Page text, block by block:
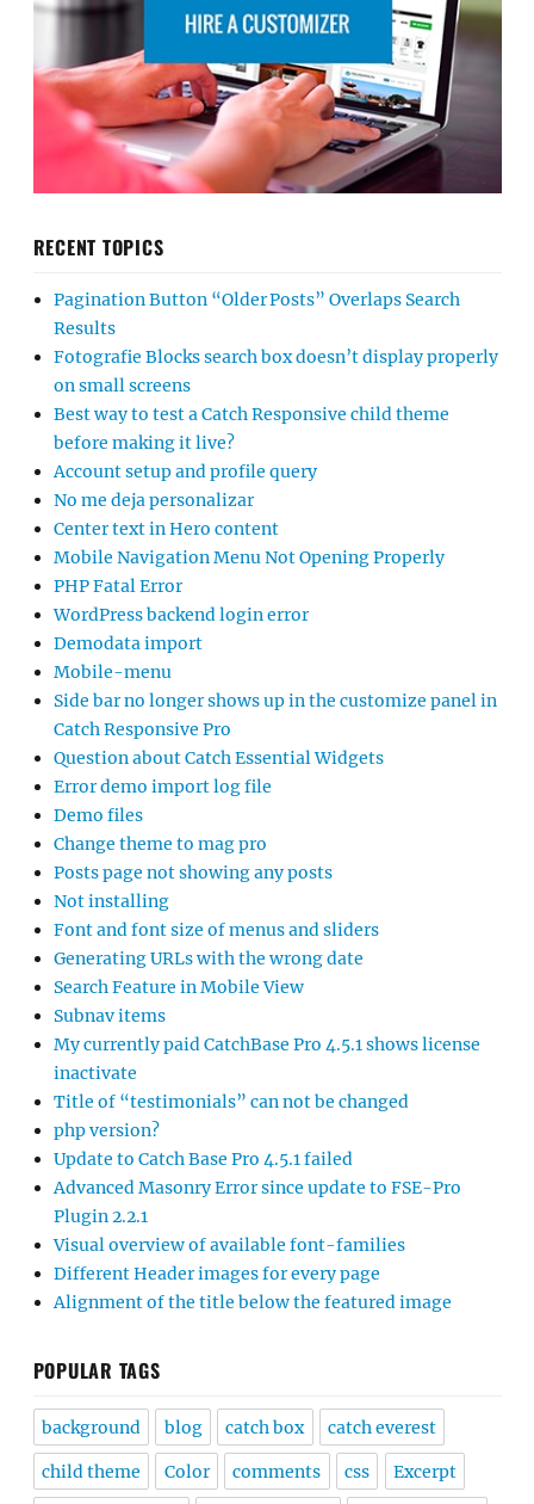
RECENT TOPICS
Pagination Button “Older Posts” Overlaps Search
Results
Fotografie Blocks search box doesn’t display properly
on small screens
Best way to test a Catch Responsive child theme
before making it live?
Account setup and profile query
No me deja personalizar
Center text in Hero content
Mobile Navigation Menu Not Opening Properly
PHP Fatal Error
WordPress backend login error
Demodata import
Mobile-menu
Side bar no longer shows up in the customize panel in
Catch Responsive Pro
Question about Catch Essential Widgets
Error demo import log file
Demo files
Change theme to mag pro
Posts page not showing any posts
Not installing
Font and font size of menus and sliders
Generating URLs with the wrong date
Search Feature in Mobile View
Subnav items
My currently paid CatchBase Pro 4.5.1 shows license
inactivate
Title of “testimonials” can not be changed
php version?
Update to Catch Base Pro 4.5.1 failed
Advanced Masonry Error since update to FSE-Pro
Plugin 2.2.1
Visual overview of available font-families
Different Header images for every page
Alignment of the title below the featured image
POPULAR TAGS
background blog catch box catch everest
child theme Color comments css Excerpt